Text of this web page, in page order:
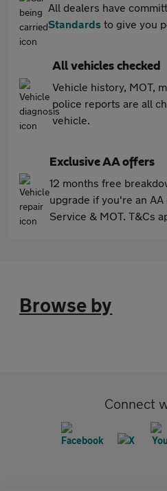
All dealers have
Standards to give you
All vehicles checked
Vehicle history, MOT,
police reports are all
vehicle.
Exclusive AA offers
12 months free
upgrade if you're an
Service & MOT. T&Cs
Browse by
Connect